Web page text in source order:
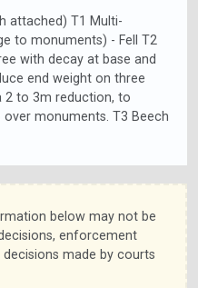
attached) T1 Multi-
to monuments) - Fell T2
with decay at base and
end weight on three
2 to 3m reduction, to
monuments. T3 Beech
below may not be
enforcement
made by courts